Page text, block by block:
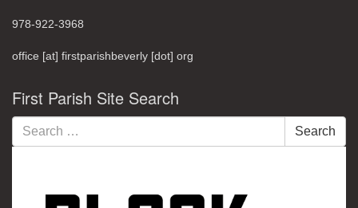
978-922-3968
office [at] firstparishbeverly [dot] org
First Parish Site Search
Search
for:
Search